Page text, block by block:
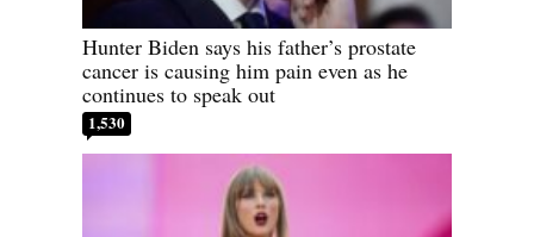
Hunter Biden says his father’s prostate
cancer is causing him pain even as he
continues to speak out
1,530